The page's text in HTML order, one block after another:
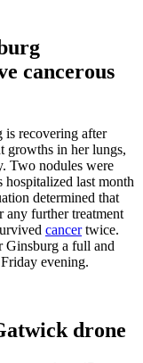
cancerous
is recovering after
growths in her lungs,
Two nodules were
last month
determined that
any further treatment
cancertwice.
Ginsburg a full and
Friday evening.
drone